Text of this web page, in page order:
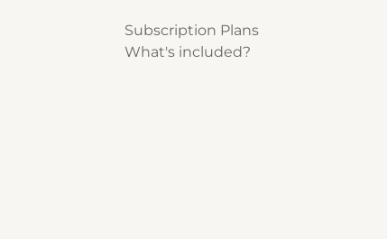
Subscription Plans
What's included?